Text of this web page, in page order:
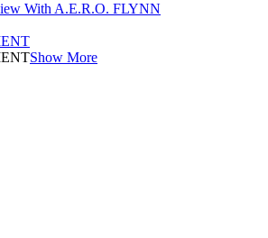
With A.E.R.O. FLYNN
Show More